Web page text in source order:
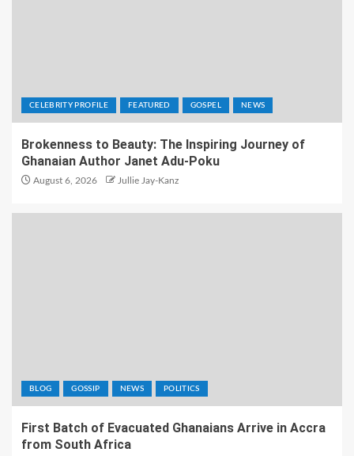
CELEBRITY PROFILE FEATURED GOSPEL NEWS
Brokenness to Beauty: The Inspiring Journey of
Ghanaian Author Janet Adu-Poku
August 6, 2026 Jullie Jay-Kanz
BLOG GOSSIP NEWS POLITICS
First Batch of Evacuated Ghanaians Arrive in Accra
from South Africa